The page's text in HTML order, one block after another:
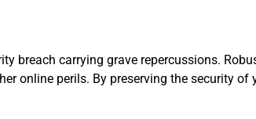
breach carrying grave repercussions.
online perils. By preserving the security